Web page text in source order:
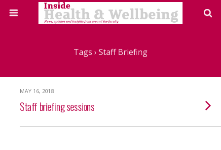
Tags › Staff Briefing
MAY 16, 2018
Staff briefing sessions